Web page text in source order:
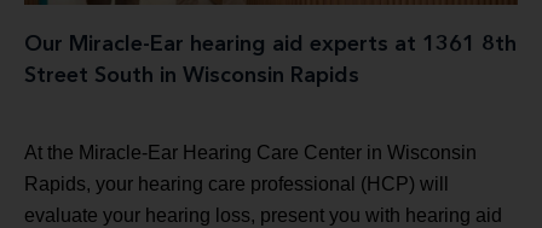
Our Miracle-Ear hearing aid experts at 1361 8th
Street South in Wisconsin Rapids
At the Miracle-Ear Hearing Care Center in Wisconsin
Rapids, your hearing care professional (HCP) will
evaluate your hearing loss, present you with hearing aid